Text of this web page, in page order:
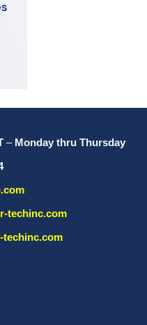
– Monday thru Thursday
techinc.com
techinc.com